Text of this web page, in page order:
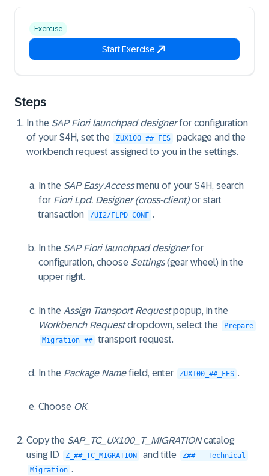
Exercise
Start Exercise
Steps
In the SAP Fiori launchpad designerfor configuration
of your S4H, set the
ZUX100_##_FES
package and the
workbench request assigned to you in the settings.
In the SAP Easy Accessmenu of your S4H, search
for Fiori Lpd. Designer (cross-client)or start
transaction
/UI2/FLPD_CONF .
In the SAP Fiori launchpad designerfor
configuration, choose Settings(gear wheel) in the
upper right.
In the Assign Transport Requestpopup, in the
Workbench Requestdropdown, select the
Prepare
Migration ##
transport request.
In the Package Namefield, enter ZUX100_##_FES .
Choose OK.
Copy the SAP_TC_UX100_T_MIGRATIONcatalog
using ID
Z_##_TC_MIGRATION and title
Z## - Technical
Migration .